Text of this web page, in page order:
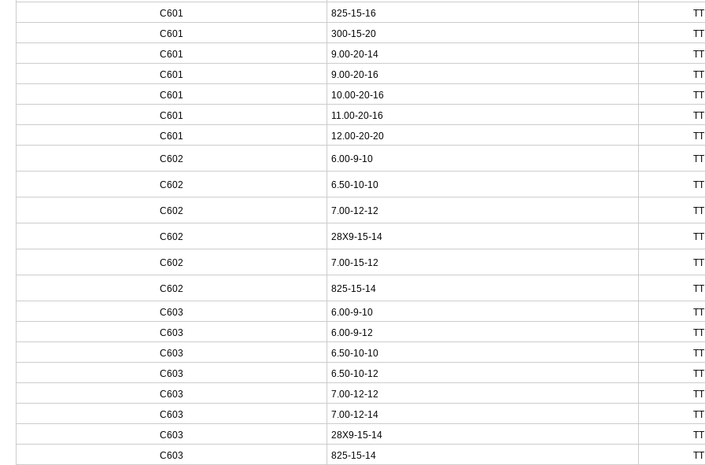
C601
825-15-16
TT
C601
300-15-20
TT
C601
9.00-20-14
TT
C601
9.00-20-16
TT
C601
10.00-20-16
TT
C601
11.00-20-16
TT
C601
12.00-20-20 TT
C602 6.00-9-10 TT
C602 6.50-10-10 TT
C602 7.00-12-12 TT
C602 28X9-15-14 TT
C602 7.00-15-12 TT
C602 825-15-14 TT
C603 6.00-9-10
TT
C603
6.00-9-12
TT
C603
6.50-10-10
TT
C603
6.50-10-12
TT
C603
7.00-12-12
TT
C603
7.00-12-14
TT
C603
28X9-15-14
TT
C603
825-15-14
TT